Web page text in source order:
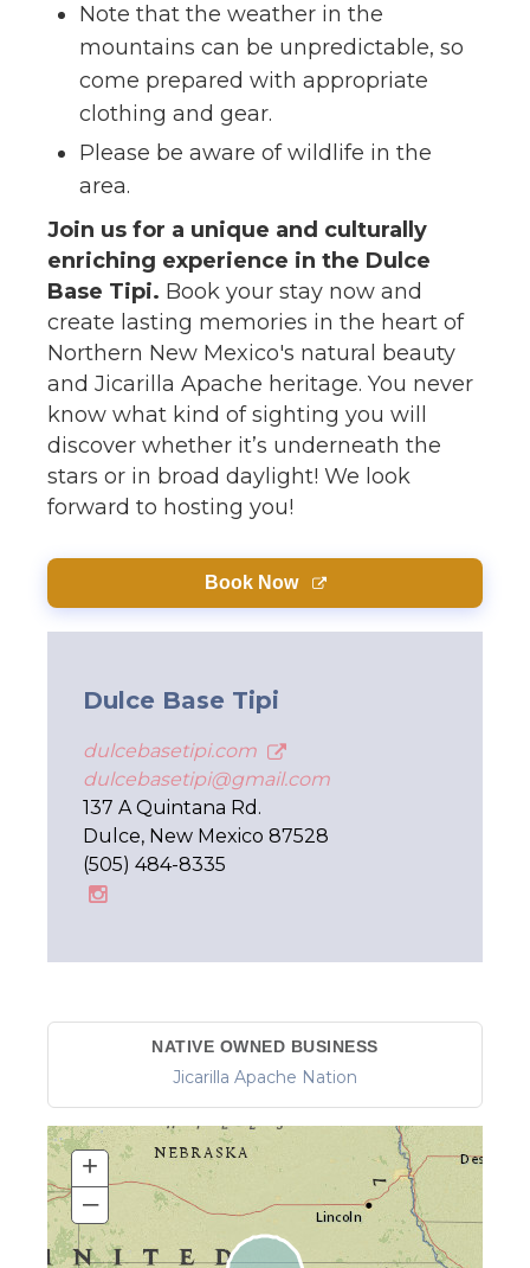
Note that the weather in the
mountains can be unpredictable, so
come prepared with appropriate
clothing and gear.
Please be aware of wildlife in the
area.
Join us for a unique and culturally
enriching experience in the Dulce
Base Tipi. Book your stay now and
create lasting memories in the heart of
Northern New Mexico's natural beauty
and Jicarilla Apache heritage. You never
know what kind of sighting you will
discover whether it’s underneath the
stars or in broad daylight! We look
forward to hosting you!
Book Now
Dulce Base Tipi
dulcebasetipi.com
dulcebasetipi@gmail.com
137 A Quintana Rd.
Dulce, New Mexico 87528
(505) 484-8335
NATIVE OWNED BUSINESS
Jicarilla Apache Nation
+
–